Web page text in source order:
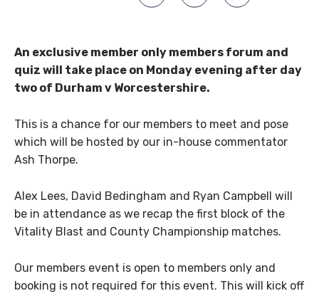
An exclusive member only members forum and
quiz will take place on Monday evening after day
two of Durham v Worcestershire.
This is a chance for our members to meet and pose
which will be hosted by our in-house commentator
Ash Thorpe.
Alex Lees, David Bedingham and Ryan Campbell will
be in attendance as we recap the first block of the
Vitality Blast and County Championship matches.
Our members event is open to members only and
booking is not required for this event. This will kick off